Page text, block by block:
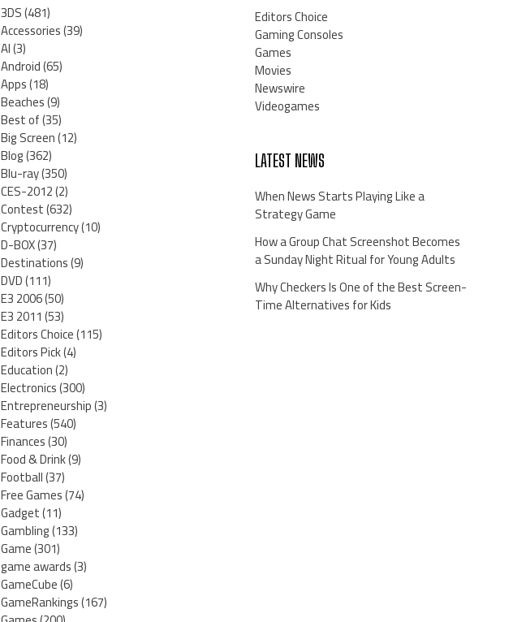
3DS(481)
Accessories(39)
AI(3)
Android(65)
Apps(18)
Beaches(9)
Best of(35)
Big Screen(12)
Blog(362)
Blu-ray(350)
CES-2012(2)
Contest(632)
Cryptocurrency(10)
D-BOX(37)
Destinations(9)
DVD(111)
E3 2006(50)
E3 2011(53)
Editors Choice(115)
Editors Pick(4)
Education(2)
Electronics(300)
Entrepreneurship(3)
Features(540)
Finances(30)
Food & Drink(9)
Football(37)
Free Games(74)
Gadget(11)
Gambling(133)
Game(301)
game awards(3)
GameCube(6)
GameRankings(167)
Editors Choice
Gaming Consoles
Games
Movies
Newswire
Videogames
LATEST NEWS
When News Starts Playing Like a
Strategy Game
How a Group Chat Screenshot Becomes
a Sunday Night Ritual for Young Adults
Why Checkers Is One of the Best Screen-
Time Alternatives for Kids